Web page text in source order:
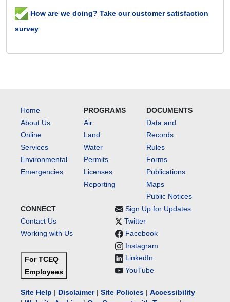
How are we doing? Take our customer satisfaction
survey
Home
About Us
Online
Services
Environmental
Emergencies
PROGRAMS
Air
Land
Water
Permits
Licenses
Reporting
DOCUMENTS
Data and
Records
Rules
Forms
Publications
Maps
Public Notices
CONNECT
Contact Us
Working with Us
For TCEQ
Employees
Sign Up for Updates
Twitter
Facebook
Instagram
LinkedIn
YouTube
Site Help | Disclaimer| Site Policies | Accessibility